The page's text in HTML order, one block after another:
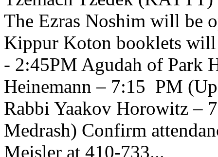
The Ezras Noshim will be
Kippur Koton booklets
- 2:45PM Agudah of Park
Heinemann – 7:15 PM
Rabbi Yaakov Horowitz –
Medrash) Confirm
Meisler at 410-733...